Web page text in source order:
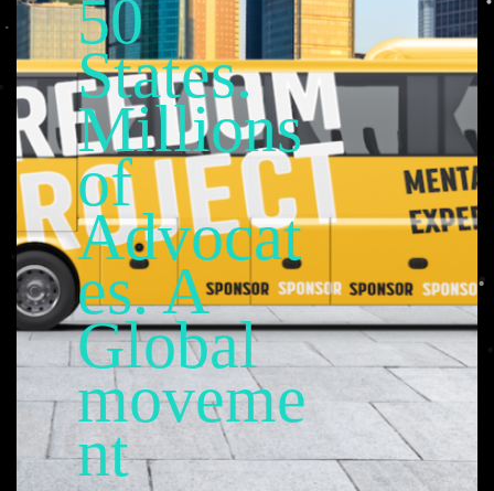
50
States.
Millions
of
Advocat
es. A
Global
moveme
nt